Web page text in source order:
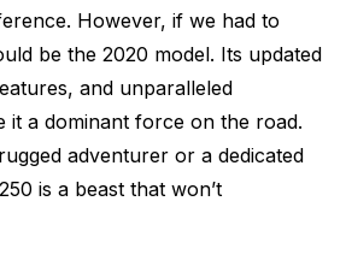
However, if we had to
be the 2020 model. Its updated
and unparalleled
it a dominant force on the road.
adventurer or a dedicated
is a beast that won’t